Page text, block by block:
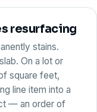
resurfacing
stains.
On a lot or
square feet,
line item into a
— an order of